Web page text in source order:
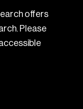
offers
Please